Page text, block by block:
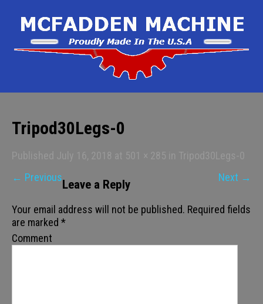
Tripod30Legs-0
Published 501 × 285
Tripod30Legs-0
← Previous Next →
Leave a Reply
Your email address will not be published. Required fields
are marked *
Comment